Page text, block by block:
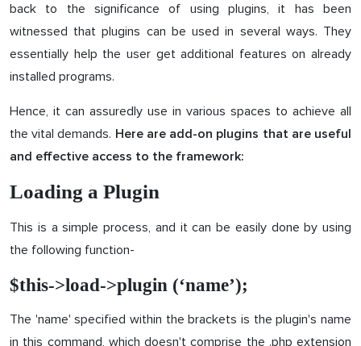
back to the significance of using plugins, it has been
witnessed that plugins can be used in several ways. They
essentially help the user get additional features on already
installed programs.
Hence, it can assuredly use in various spaces to achieve all
the vital demands. Here are add-on plugins that are useful
and effective access to the framework:
Loading a Plugin
This is a simple process, and it can be easily done by using
the following function-
$this->load->plugin (‘name’);
The 'name' specified within the brackets is the plugin's name
in this command, which doesn't comprise the .php extension